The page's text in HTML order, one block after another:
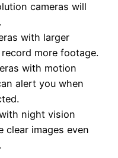
cameras will
with larger
more footage.
with motion
alert you when
night vision
clear images even